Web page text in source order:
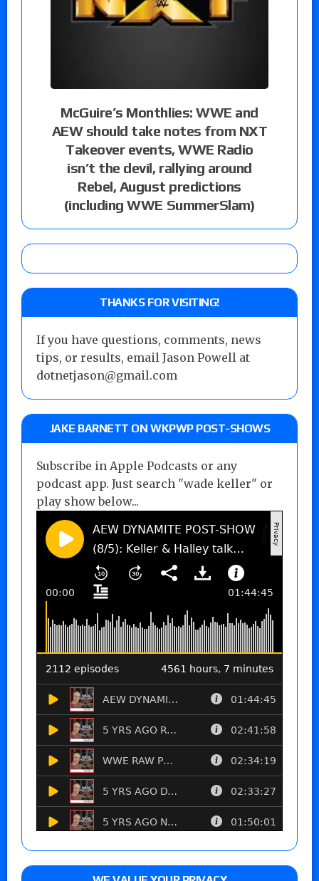
McGuire’s Monthlies: WWE and
AEW should take notes from NXT
Takeover events, WWE Radio
isn’t the devil, rallying around
Rebel, August predictions
(including WWE SummerSlam)
THANKS FOR VISITING!
If you have questions, comments, news
tips, or results, email Jason Powell at
dotnetjason@gmail.com
JAKE BARNETT ON WKPWP POST-SHOWS
Subscribe in Apple Podcasts or any
podcast app. Just search "wade keller" or
play show below...